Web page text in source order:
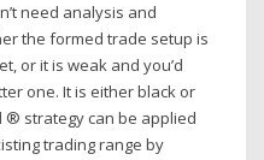
need analysis and
the formed trade setup is
or it is weak and you’d
one. It is either black or
® strategy can be applied
trading range by